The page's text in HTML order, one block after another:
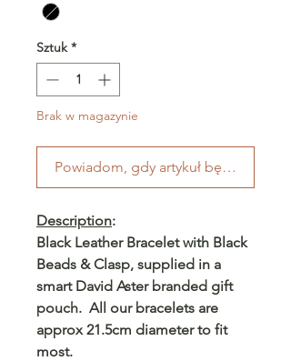
Sztuk *
Brak w magazynie
Powiadom, gdy artykuł będzie
Description:
Black Leather Bracelet with Black
Beads & Clasp, supplied in a
smart David Aster branded gift
pouch. All our bracelets are
approx 21.5cm diameter to fit
most.